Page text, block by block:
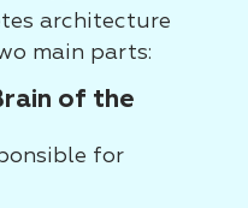
architecture
main parts:
of the
for